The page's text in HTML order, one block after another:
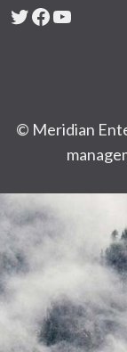
Twitter
Facebook
YouTube
© Meridian